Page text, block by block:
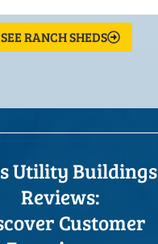
SEE RANCH SHEDS
Utility Buildings
Reviews:
Customer